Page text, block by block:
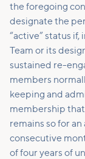
the foregoing
designate the
“active” status
Team or its
sustained re-
members
keeping and
membership that
remains so for
consecutive
of four years of